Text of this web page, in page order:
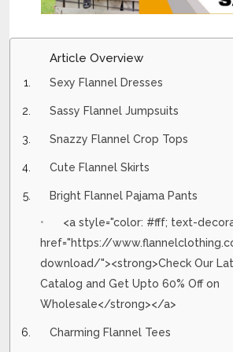
Article Overview
Sexy Flannel Dresses
Sassy Flannel Jumpsuits
Snazzy Flannel Crop Tops
Cute Flannel Skirts
Bright Flannel Pajama Pants
<a style="color: #fff; text-
href="https://
download/"><strong>Check Our
Catalog and Get Upto 60% Off on
Wholesale</strong></a>
Charming Flannel Tees